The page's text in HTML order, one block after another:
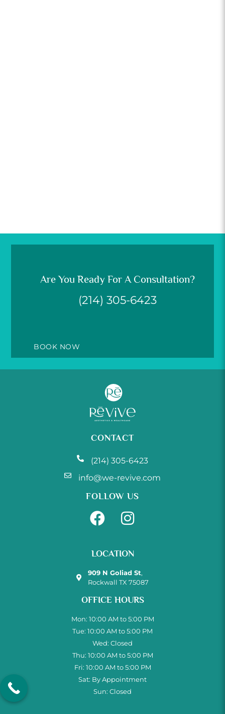
Are You Ready For A Consultation?
(214) 305-6423
BOOK NOW
CONTACT
(214) 305-6423
info@we-revive.com
FOLLOW US
LOCATION
909 N Goliad St,
Rockwall TX 75087
OFFICE HOURS
Mon: 10:00 AM to 5:00 PM
Tue: 10:00 AM to 5:00 PM
Wed: Closed
Thu: 10:00 AM to 5:00 PM
Fri: 10:00 AM to 5:00 PM
Sat: By Appointment
Sun: Closed